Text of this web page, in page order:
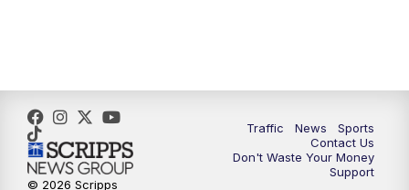
Traffic News
Sports
Contact Us
Don't Waste Your Money
Support
© 2026 Scripps